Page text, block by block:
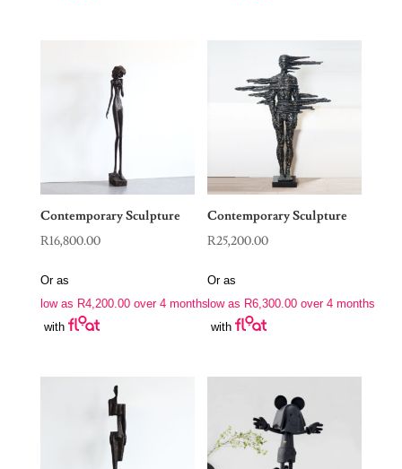
Contemporary Sculpture
R16,800.00
Or as
low as R4,200.00over 4 months
with
Contemporary Sculpture
R25,200.00
Or as
low as R6,300.00 over 4 months
with